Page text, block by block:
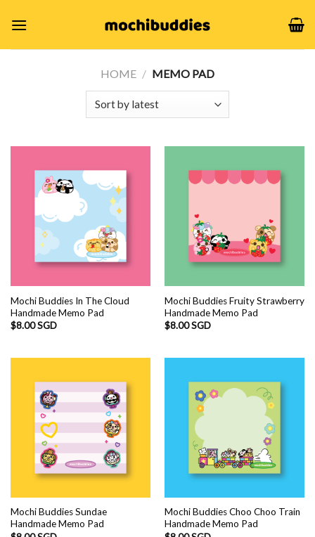
HOME / MEMO PAD
Mochi Buddies In The Cloud
Handmade Memo Pad
$8.00 SGD
Mochi Buddies Fruity Strawberry
Handmade Memo Pad
$8.00 SGD
Mochi Buddies Sundae
Handmade Memo Pad
Mochi Buddies Choo Choo Train
Handmade Memo Pad